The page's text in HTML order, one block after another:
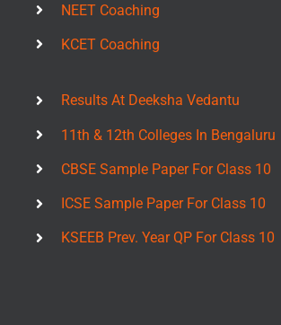
NEET Coaching
KCET Coaching
Results At Deeksha Vedantu
11th & 12th Colleges In Bengaluru
CBSE Sample Paper For Class 10
ICSE Sample Paper For Class 10
KSEEB Prev. Year QP For Class 10